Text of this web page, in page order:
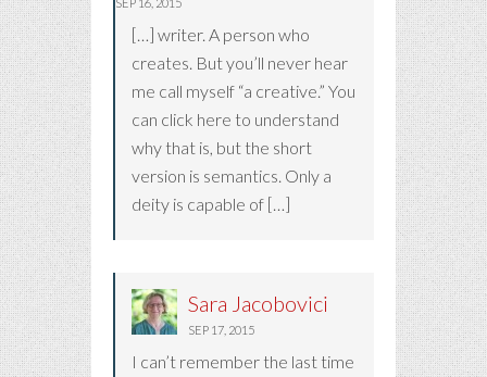
[…] writer. A person who
creates. But you’ll never hear
me call myself “a creative.” You
can click here to understand
why that is, but the short
version is semantics. Only a
deity is capable of […]
Sara Jacobovici
SEP 17, 2015
I can’t remember the last time